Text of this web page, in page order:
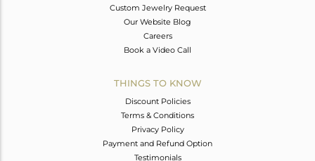
Custom Jewelry Request
Our Website Blog
Careers
Book a Video Call
THINGS TO KNOW
Discount Policies
Terms & Conditions
Privacy Policy
Payment and Refund Option
Testimonials